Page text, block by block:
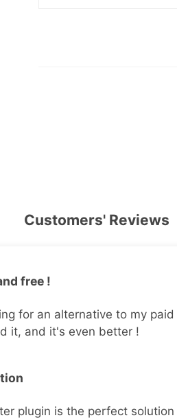
Customers' Reviews
free !
for an alternative to my
it, and it's even better !
plugin is the perfect solution